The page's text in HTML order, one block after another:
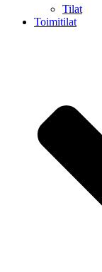
Tilat
Toimitilat